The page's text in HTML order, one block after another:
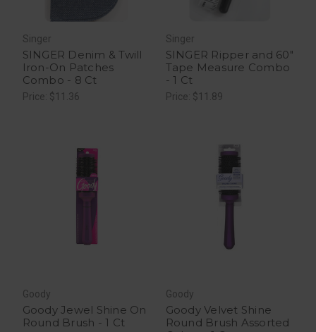
Singer
SINGER Denim & Twill
Iron-On Patches
Combo - 8 Ct
Price: $11.36
Singer
SINGER Ripper and 60"
Tape Measure Combo
- 1 Ct
Price: $11.89
Goody
Goody Jewel Shine On
Round Brush - 1 Ct
Goody
Goody Velvet Shine
Round Brush Assorted